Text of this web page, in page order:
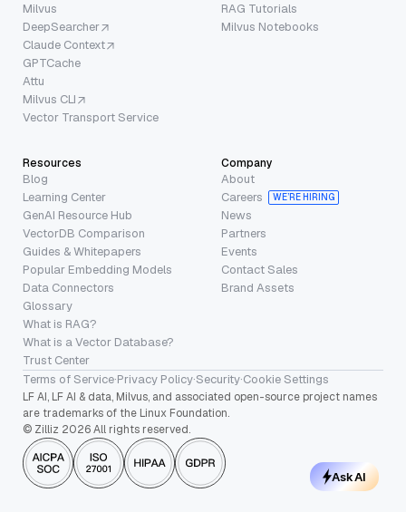
Milvus
DeepSearcher
Claude Context
GPTCache
Attu
Milvus CLI
Vector Transport Service
RAG Tutorials
Milvus Notebooks
Resources
Blog
Learning Center
GenAI Resource Hub
VectorDB Comparison
Guides & Whitepapers
Popular Embedding Models
Data Connectors
Glossary
What is RAG?
What is a Vector Database?
Trust Center
Company
About
Careers
WE’RE HIRING
News
Partners
Events
Contact Sales
Brand Assets
Terms of Service·Privacy Policy·Security·Cookie Settings
LF AI, LF AI & data, Milvus, and associated open-source project names
are trademarks of the Linux Foundation.
© Zilliz 2026 All rights reserved.
Ask AI